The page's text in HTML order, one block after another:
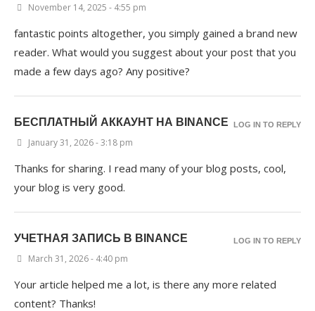
November 14, 2025 - 4:55 pm
fantastic points altogether, you simply gained a brand new
reader. What would you suggest about your post that you
made a few days ago? Any positive?
БЕСПЛАТНЫЙ АККАУНТ НА BINANCE
January 31, 2026 - 3:18 pm
Thanks for sharing. I read many of your blog posts, cool,
your blog is very good.
LOG IN TO REPLY
УЧЕТНАЯ ЗАПИСЬ В BINANCE
March 31, 2026 - 4:40 pm
Your article helped me a lot, is there any more related
content? Thanks!
LOG IN TO REPLY